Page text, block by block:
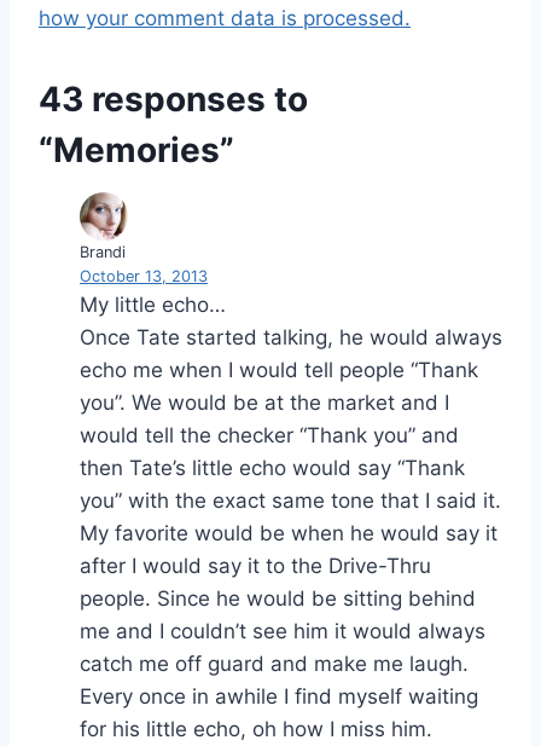
how your comment data is processed.
43 responses to
“Memories”
Brandi
October 13, 2013
My little echo…
Once Tate started talking, he would always
echo me when I would tell people “Thank
you”. We would be at the market and I
would tell the checker “Thank you” and
then Tate’s little echo would say “Thank
you” with the exact same tone that I said it.
My favorite would be when he would say it
after I would say it to the Drive-Thru
people. Since he would be sitting behind
me and I couldn’t see him it would always
catch me off guard and make me laugh.
Every once in awhile I find myself waiting
for his little echo, oh how I miss him.